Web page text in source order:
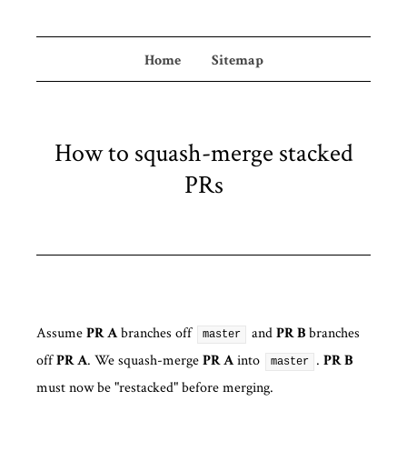
Home Sitemap
How to squash-merge stacked
PRs
Assume PR Abranches off master and PR B branches
offPR A. We squash-merge PR Ainto master . PR B
must now be "restacked" before merging.